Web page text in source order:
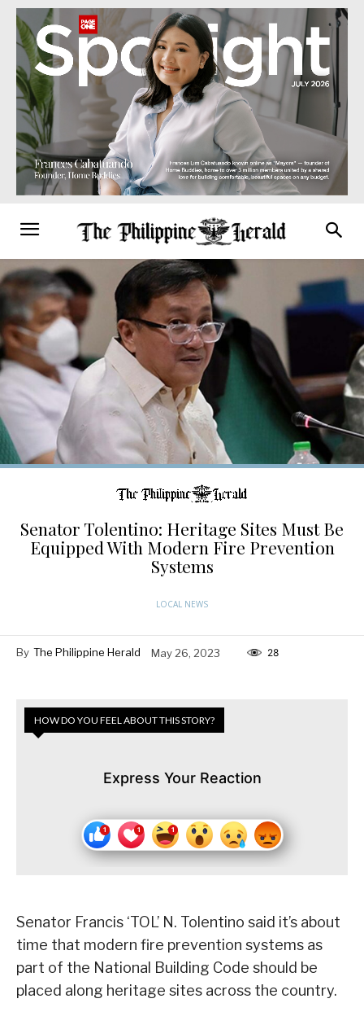
Senator Tolentino: Heritage Sites Must Be
Equipped With Modern Fire Prevention
Systems
LOCAL NEWS
By The Philippine Herald May 26, 2023 28
HOW DO YOU FEEL ABOUT THIS STORY?
Express Your Reaction
Senator Francis ‘TOL’ N. Tolentino said it’s about
time that modern fire prevention systems as
part of the National Building Code should be
placed along heritage sites across the country.